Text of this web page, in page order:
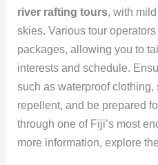
river rafting tours, with
skies. Various tour
packages, allowing you to
interests and schedule.
such as waterproof
repellent, and be prepared
through one of Fiji’s most
more information, explore